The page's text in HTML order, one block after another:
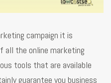
campaign it is
all the online marketing
tools that are available
guarantee you business